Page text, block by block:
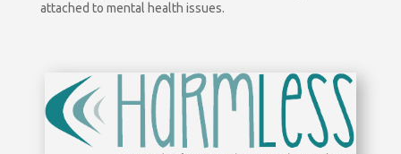
attached to mental health issues.